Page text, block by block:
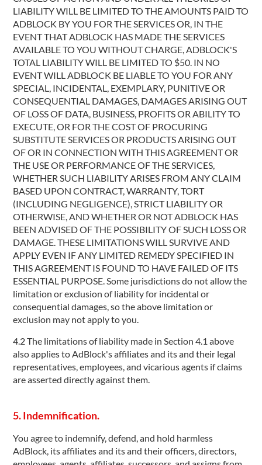
LIABILITY WILL BE LIMITED TO THE AMOUNTS PAID TO
ADBLOCK BY YOU FOR THE SERVICES OR, IN THE
EVENT THAT ADBLOCK HAS MADE THE SERVICES
AVAILABLE TO YOU WITHOUT CHARGE, ADBLOCK'S
TOTAL LIABILITY WILL BE LIMITED TO $50. IN NO
EVENT WILL ADBLOCK BE LIABLE TO YOU FOR ANY
SPECIAL, INCIDENTAL, EXEMPLARY, PUNITIVE OR
CONSEQUENTIAL DAMAGES, DAMAGES ARISING OUT
OF LOSS OF DATA, BUSINESS, PROFITS OR ABILITY TO
EXECUTE, OR FOR THE COST OF PROCURING
SUBSTITUTE SERVICES OR PRODUCTS ARISING OUT
OF OR IN CONNECTION WITH THIS AGREEMENT OR
THE USE OR PERFORMANCE OF THE SERVICES,
WHETHER SUCH LIABILITY ARISES FROM ANY CLAIM
BASED UPON CONTRACT, WARRANTY, TORT
(INCLUDING NEGLIGENCE), STRICT LIABILITY OR
OTHERWISE, AND WHETHER OR NOT ADBLOCK HAS
BEEN ADVISED OF THE POSSIBILITY OF SUCH LOSS OR
DAMAGE. THESE LIMITATIONS WILL SURVIVE AND
APPLY EVEN IF ANY LIMITED REMEDY SPECIFIED IN
THIS AGREEMENT IS FOUND TO HAVE FAILED OF ITS
ESSENTIAL PURPOSE. Some jurisdictions do not allow the
limitation or exclusion of liability for incidental or
consequential damages, so the above limitation or
exclusion may not apply to you.
4.2 The limitations of liability made in Section 4.1 above
also applies to AdBlock's affiliates and its and their legal
representatives, employees, and vicarious agents if claims
are asserted directly against them.
5. Indemnification.
You agree to indemnify, defend, and hold harmless
AdBlock, its affiliates and its and their officers, directors,